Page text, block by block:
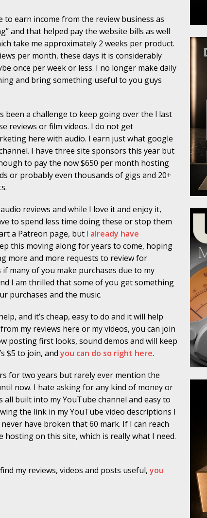
to earn income from the review business as
and that helped pay the website bills as well
take me approximately 2 weeks per product.
per month, these days it is considerably
once per week or less. I no longer make daily
and bring something useful to you guys
been a challenge to keep going over the l last
reviews or film videos. I do not get
here with audio. I earn just what google
I have three site sponsors this year but
to pay the now $650 per month hosting
or probably even thousands of gigs and 20+
reviews and while I love it and enjoy it,
to spend less time doing these or stop them
a Patreon page, but I already have
this moving along for years to come, hoping
more and more requests to review for
many of you make purchases due to my
I am thrilled that some of you get something
purchases and the music.
and it’s cheap, easy to do and it will help
my reviews here or my videos, you can join
posting first looks, sound demos and will keep
$5 to join, andyou can do so right here.
for two years but rarely ever mention the
now. I hate asking for any kind of money or
all built into my YouTube channel and easy to
the link in my YouTube video descriptions I
have broken that 60 mark. If I can reach
on this site, which is really what I need.
my reviews, videos and posts useful,you